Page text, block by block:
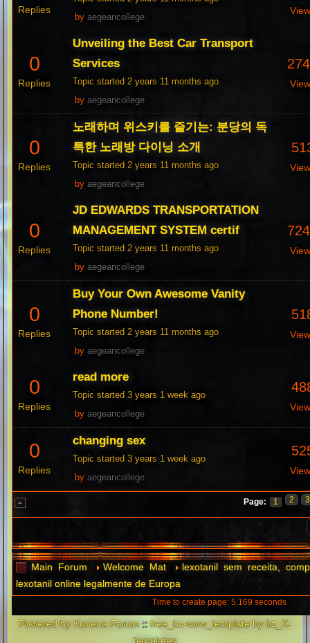
Replies
byaegeancollege
0
Replies
Unveiling the Best Car Transport
Services
Topic started 2 years 11 months ago
byaegeancollege
0
Replies
노래하며 위스키를 즐기는: 분당의 독
특한 노래방 다이닝 소개
Topic started 2 years 11 months ago
byaegeancollege
0
Replies
JD EDWARDS TRANSPORTATION
MANAGEMENT SYSTEM certif
Topic started 2 years 11 months ago
byaegeancollege
0
Replies
Buy Your Own Awesome Vanity
Phone Number!
Topic started 2 years 11 months ago
byaegeancollege
0
Replies
read more
Topic started 3 years 1 week ago
byaegeancollege
0
Replies
changing sex
Topic started 3 years 1 week ago
byaegeancollege
Page: 1 2 3
Main Forum Welcome Mat
lexotanil sem receita,
lexotanil online legalmente de Europa
Time to create page: 5.169 seconds
Powered by Kunena Forum ::free_bz-wow_template by bz_K-
templates